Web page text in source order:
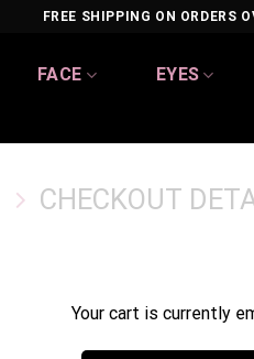
FREE SHIPPING ON ORDERS
FACE EYES
CHECKOUT
Your cart is currently